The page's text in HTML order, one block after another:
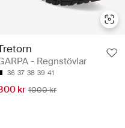
- Regnstövlar
36 37 38 39 41
kr 1000 kr